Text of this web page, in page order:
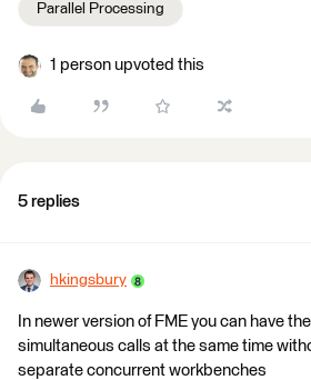
Parallel Processing
1 person upvoted this
5 replies
hkingsbury
In newer version of FME you can have
simultaneous calls at the same time
separate concurrent workbenches